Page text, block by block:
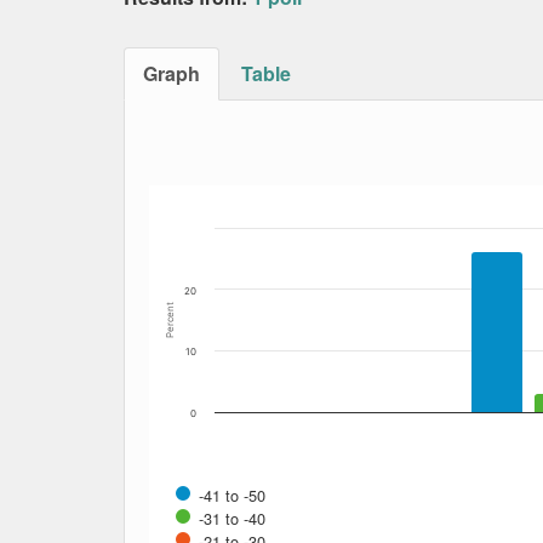
Graph Table
The chart has 1 X axis displaying Date.
The chart has 1 Y axis displaying Percent.
Percent
-41 to -50
-31 to -40
0
10
20